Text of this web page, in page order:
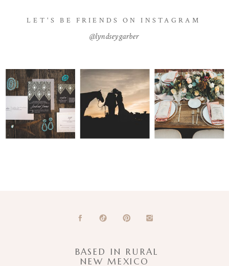
@lyndseygarber
LET'S BE FRIENDS ON INSTAGRAM
BASED IN RURAL
NEW MEXICO